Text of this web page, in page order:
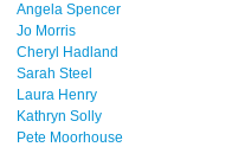
Angela Spencer
Jo Morris
Cheryl Hadland
Sarah Steel
Laura Henry
Kathryn Solly
Pete Moorhouse